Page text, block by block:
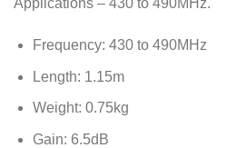
Applications – 430 to 490MHz.
Frequency: 430 to 490MHz
Length: 1.15m
Weight: 0.75kg
Gain: 6.5dB